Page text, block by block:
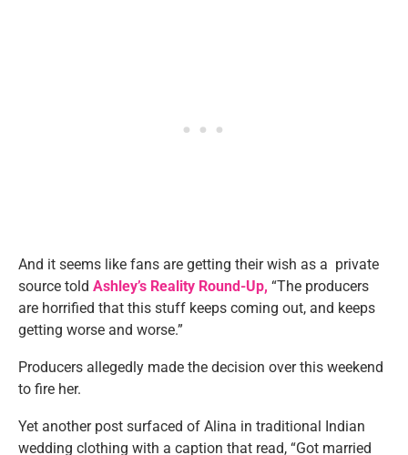
And it seems like fans are getting their wish as a private
source told Ashley’s Reality Round-Up, “The producers
are horrified that this stuff keeps coming out, and keeps
getting worse and worse.”
Producers allegedly made the decision over this weekend
to fire her.
Yet another post surfaced of Alina in traditional Indian
wedding clothing with a caption that read, “Got married